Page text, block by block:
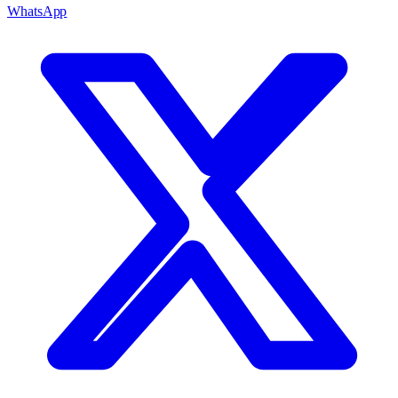
WhatsApp